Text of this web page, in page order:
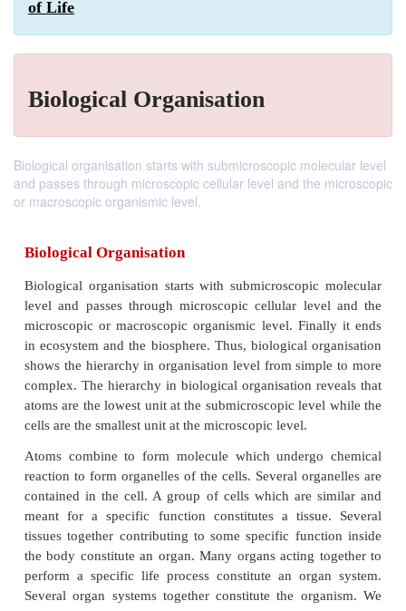
of Life
Biological Organisation
Biological organisation starts with submicroscopic molecular level
and passes through microscopic cellular level and the microscopic
or macroscopic organismic level.
Biological Organisation
Biological organisation starts with submicroscopic
level and passes through microscopic cellular
microscopic or macroscopic organismic level.
in ecosystem and the biosphere. Thus, biological